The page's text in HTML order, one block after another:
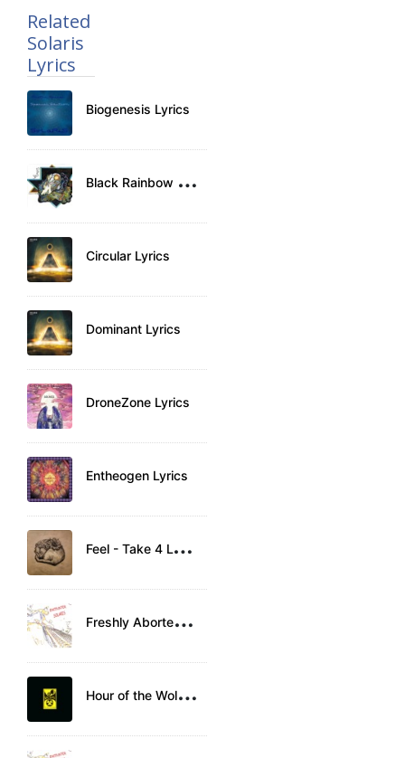
Related
Solaris
Lyrics
Biogenesis Lyrics
B
lack Rainbow Lyrics
Circular Lyrics
Dominant Lyrics
DroneZone Lyrics
Entheogen Lyrics
F
eel - Take 4 Lyrics
F
reshly Aborted Fetus Lyrics
H
our of the Wolf Lyrics